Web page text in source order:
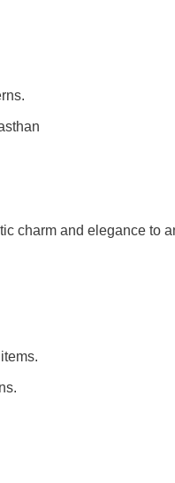
charm and elegance to